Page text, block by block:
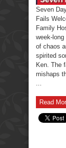
Seven
Fails
Family
week-
of chaos
spirited
Ken. The
mishaps
Read